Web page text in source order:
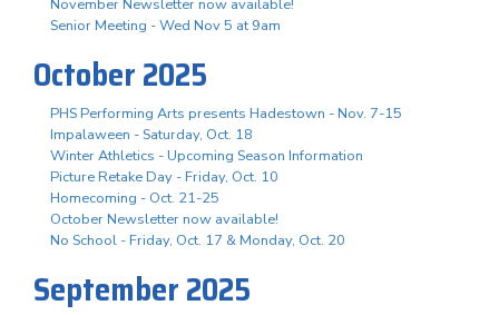
November Newsletter now available!
Senior Meeting - Wed Nov 5 at 9am
October 2025
PHS Performing Arts presents Hadestown - Nov. 7-15
Impalaween - Saturday, Oct. 18
Winter Athletics - Upcoming Season Information
Picture Retake Day - Friday, Oct. 10
Homecoming - Oct. 21-25
October Newsletter now available!
No School - Friday, Oct. 17 & Monday, Oct. 20
September 2025